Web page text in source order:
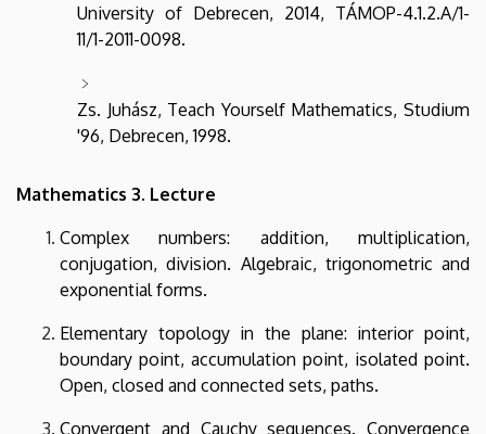
University of Debrecen, 2014, TÁMOP-4.1.2.A/1-
11/1-2011-0098.
Zs. Juhász, Teach Yourself Mathematics, Studium
'96, Debrecen, 1998.
Mathematics 3. Lecture
Complex numbers: addition, multiplication,
conjugation, division. Algebraic, trigonometric and
exponential forms.
Elementary topology in the plane: interior point,
boundary point, accumulation point, isolated point.
Open, closed and connected sets, paths.
Convergent and Cauchy sequences. Convergence